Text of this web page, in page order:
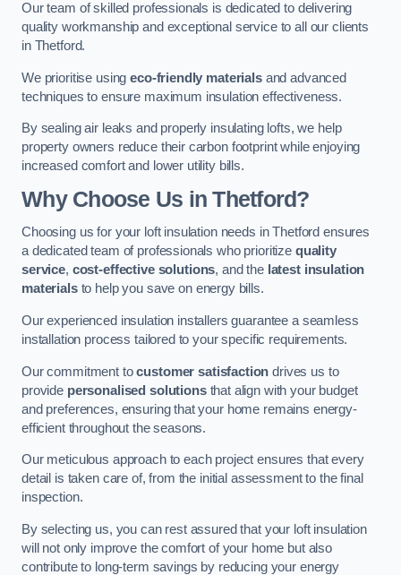
Our team of skilled professionals is dedicated to delivering
quality workmanship and exceptional service to all our clients
in Thetford.
We prioritise usingeco-friendly materialsand advanced
techniques to ensure maximum insulation effectiveness.
By sealing air leaks and properly insulating lofts, we help
property owners reduce their carbon footprint while enjoying
increased comfort and lower utility bills.
Why Choose Us in Thetford?
Choosing us for your loft insulation needs in Thetford ensures
a dedicated team of professionals who prioritize quality
service, cost-effective solutions, and the latest insulation
materialsto help you save on energy bills.
Our experienced insulation installers guarantee a seamless
installation process tailored to your specific requirements.
Our commitment tocustomer satisfaction drives us to
provide personalised solutionsthat align with your budget
and preferences, ensuring that your home remains energy-
efficient throughout the seasons.
Our meticulous approach to each project ensures that every
detail is taken care of, from the initial assessment to the final
inspection.
By selecting us, you can rest assured that your loft insulation
will not only improve the comfort of your home but also
contribute to long-term savings by reducing your energy